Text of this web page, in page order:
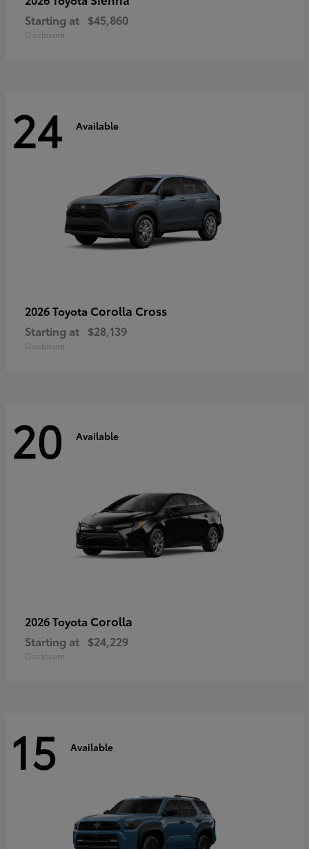
Starting at $45,860
Disclosure
24 Available
2026 Toyota Corolla Cross
Starting at $28,139
Disclosure
20 Available
2026 Toyota Corolla
Starting at $24,229
Disclosure
15 Available